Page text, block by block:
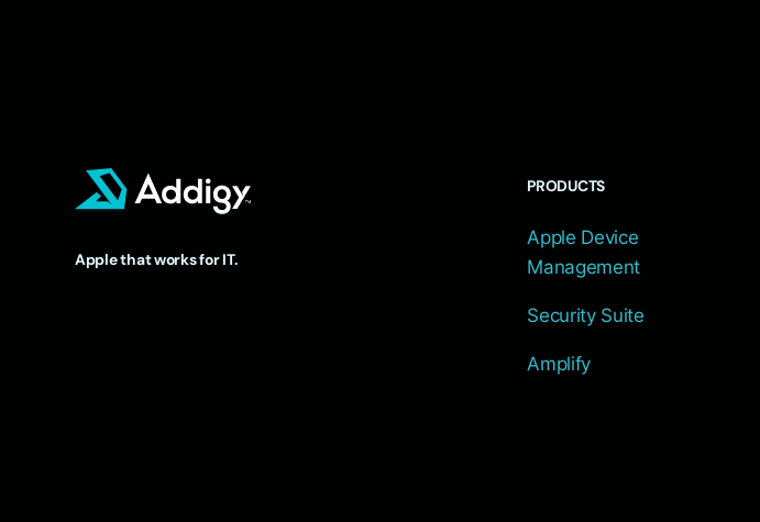
Apple that works for IT.
PRODUCTS
Apple Device
Management
Security Suite
Amplify